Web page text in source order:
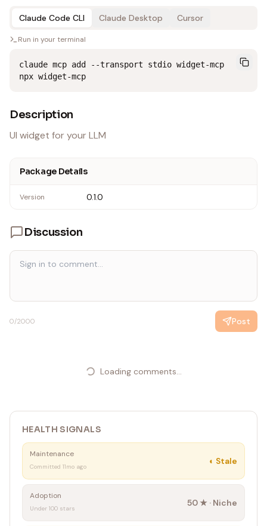
Claude Code CLI Claude Desktop Cursor
Run in your terminal
claude mcp add --transport stdio widget-mcp
npx widget-mcp
Description
UI widget for your LLM
Package Details
Version 0.1.0
Discussion
0/2000 Post
Loading comments...
HEALTH SIGNALS
Maintenance
Committed 11mo ago
◐ Stale
Adoption
Under 100 stars
50 ★ · Niche